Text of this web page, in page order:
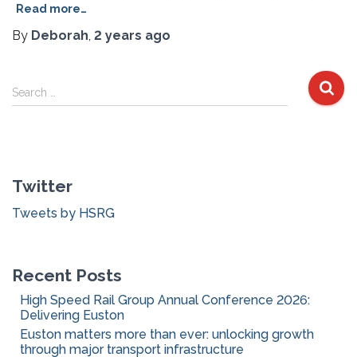
Read more…
By Deborah, 2 years ago
S
e
h
f
:
Search …
Twitter
Tweets by HSRG
Recent Posts
High Speed Rail Group Annual Conference 2026:
Delivering Euston
Euston matters more than ever: unlocking growth
through major transport infrastructure